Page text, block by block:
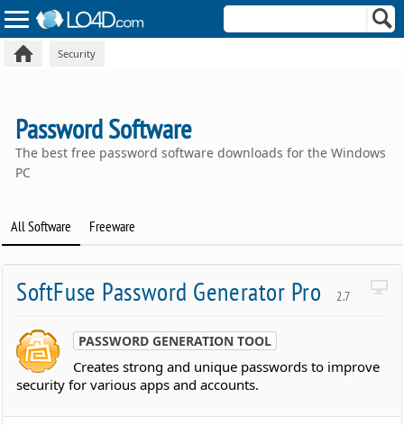
Security
Password Software
The best free password software downloads for the Windows
PC
All Software Freeware
SoftFuse Password Generator Pro 2.7
PASSWORD GENERATION TOOL
Creates strong and unique passwords to improve
security for various apps and accounts.